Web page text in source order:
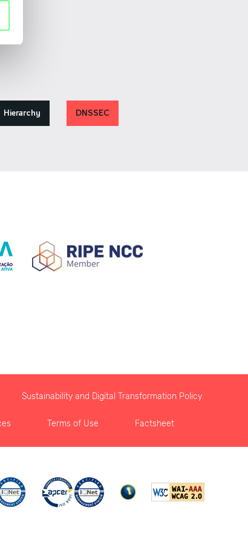
Hierarchy DNSSEC
Sustainability and Digital Transformation Policy
Terms of Use Factsheet